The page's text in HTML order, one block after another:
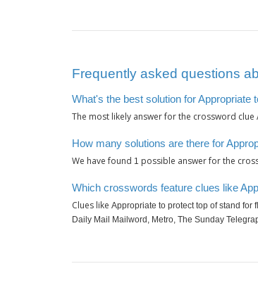
Frequently asked questions
What's the best solution for Appropriate
The most likely answer for the crossword clue
How many solutions are there for
We have found 1 possible answer for the
Which crosswords feature clues like
Clues like Appropriate to protect top of stand for
Daily Mail Mailword, Metro, The Sunday